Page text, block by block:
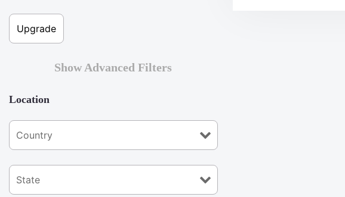
Show Advanced Filters
Location